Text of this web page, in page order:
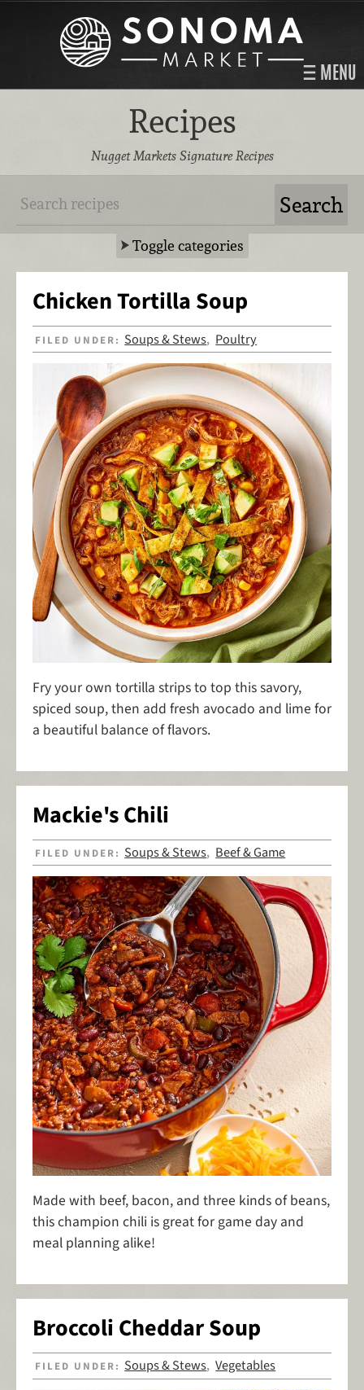
MENU
Recipes
Nugget Markets Signature Recipes
Toggle categories
Chicken Tortilla Soup
FILED UNDER: Soups & Stews, Poultry
Fry your own tortilla strips to top this savory,
spiced soup, then add fresh avocado and lime for
a beautiful balance of flavors.
Mackie's Chili
FILED UNDER: Soups & Stews, Beef & Game
Made with beef, bacon, and three kinds of beans,
this champion chili is great for game day and
meal planning alike!
Broccoli Cheddar Soup
FILED UNDER: Soups & Stews,Vegetables